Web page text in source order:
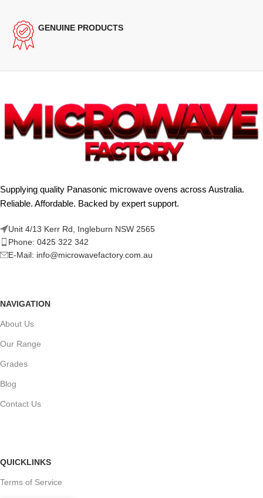
GENUINE PRODUCTS
Supplying quality Panasonic microwave ovens across Australia.
Reliable. Affordable. Backed by expert support.
Unit 4/13 Kerr Rd, Ingleburn NSW 2565
Phone: 0425 322 342
E-Mail: info@microwavefactory.com.au
NAVIGATION
About Us
Our Range
Grades
Blog
Contact Us
QUICKLINKS
Terms of Service